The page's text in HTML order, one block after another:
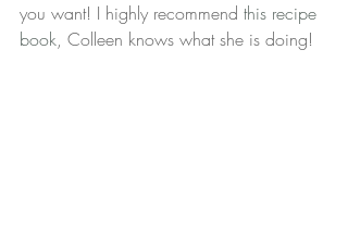
you want! I highly recommend this recipe
book, Colleen knows what she is doing!